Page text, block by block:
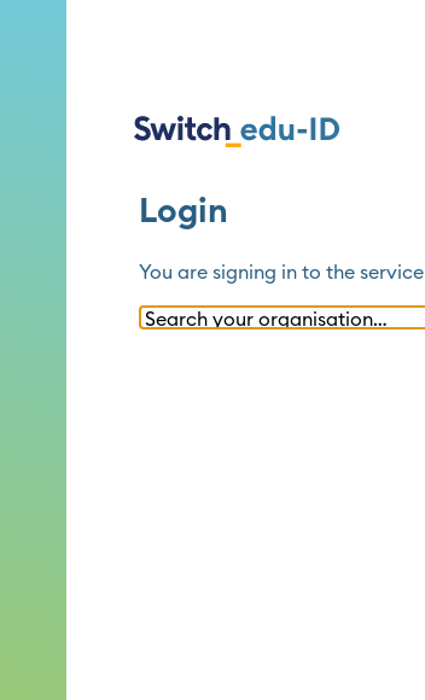
Login
You are signing in to the service